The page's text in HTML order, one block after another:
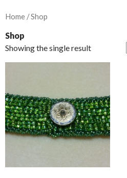
Home / Shop
Shop
Showing the single result